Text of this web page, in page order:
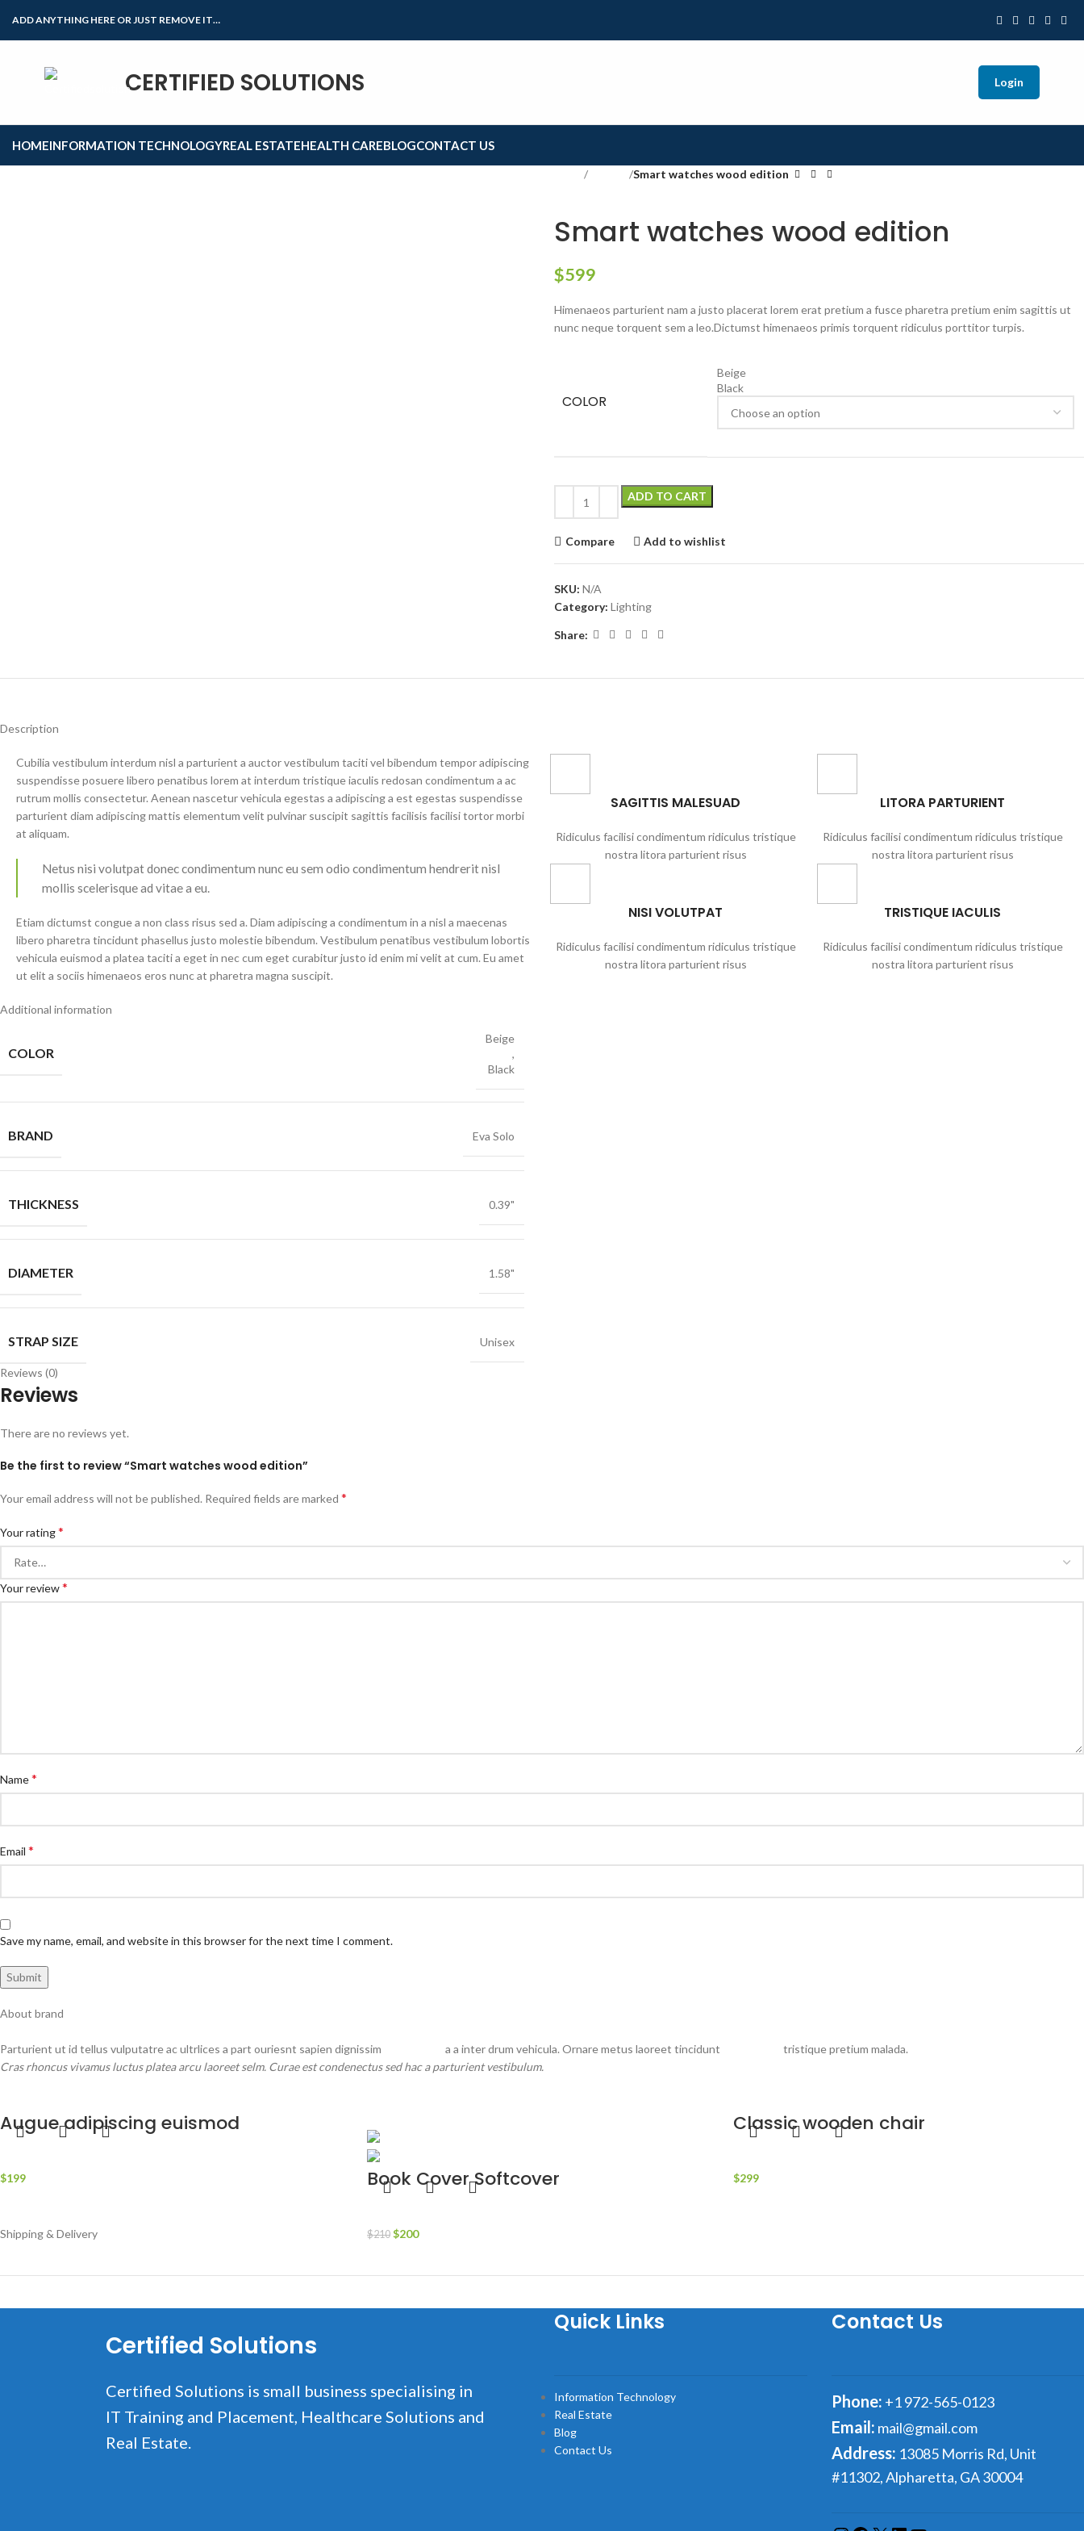
ADD ANYTHING HERE OR JUST REMOVE IT…
CERTIFIED SOLUTIONS Login
HOMEINFORMATION TECHNOLOGYREAL ESTATEHEALTH CAREBLOGCONTACT US
Smart watches wood edition
Smart watches wood edition
$599
Himenaeos parturient nam a justo placerat lorem erat pretium a fusce pharetra pretium enim sagittis ut
nunc neque torquent sem a leo.Dictumst himenaeos primis torquent ridiculus porttitor turpis.
COLOR
Beige
Black
ADD TO CART
Compare Add to wishlist
SKU: N/A
Category: Lighting
Share:
Description
Cubilia vestibulum interdum nisl a parturient a auctor vestibulum taciti vel bibendum tempor adipiscing
suspendisse posuere libero penatibus lorem at interdum tristique iaculis redosan condimentum a ac
rutrum mollis consectetur. Aenean nascetur vehicula egestas a adipiscing a est egestas suspendisse
parturient diam adipiscing mattis elementum velit pulvinar suscipit sagittis facilisis facilisi tortor morbi
at aliquam.
Netus nisi volutpat donec condimentum nunc eu sem odio condimentum hendrerit nisl
mollis scelerisque ad vitae a eu.
Etiam dictumst congue a non class risus sed a. Diam adipiscing a condimentum in a nisl a maecenas
libero pharetra tincidunt phasellus justo molestie bibendum. Vestibulum penatibus vestibulum lobortis
vehicula euismod a platea taciti a eget in nec cum eget curabitur justo id enim mi velit at cum. Eu amet
ut elit a sociis himenaeos eros nunc at pharetra magna suscipit.
SAGITTIS MALESUAD
Ridiculus facilisi condimentum ridiculus tristique
nostra litora parturient risus
NISI VOLUTPAT
Ridiculus facilisi condimentum ridiculus tristique
nostra litora parturient risus
LITORA PARTURIENT
Ridiculus facilisi condimentum ridiculus tristique
nostra litora parturient risus
TRISTIQUE IACULIS
Ridiculus facilisi condimentum ridiculus tristique
nostra litora parturient risus
Additional information
COLOR
Beige
,
Black
BRAND Eva Solo
THICKNESS 0.39"
DIAMETER 1.58"
STRAP SIZE Unisex
Reviews (0)
Reviews
There are no reviews yet.
Be the first to review “Smart watches wood edition”
Your email address will not be published. Required fields are marked *
Your rating*
Your review*
Name*
Email *
Save my name, email, and website in this browser for the next time I comment.
About brand
Parturient ut id tellus vulputatre ac ultrlices a part ouriesnt sapien dignissim a a inter drum vehicula. Ornare metus laoreet tincidunt
tristique pretium malada.
Cras rhoncus vivamus luctus platea arcu laoreet selm. Curae est condenectus sed hac a parturient vestibulum.
Augue adipiscing euismod
$199
Book Cover Softcover
$210 $200
Classic wooden chair
$299
Shipping & Delivery
Certified Solutions
Certified Solutions is small business specialising in
IT Training and Placement, Healthcare Solutions and
Real Estate.
Quick Links
Information Technology
Real Estate
Blog
Contact Us
Contact Us
Phone: +1 972-565-0123
Email: mail@gmail.com
Address: 13085 Morris Rd, Unit
#11302, Alpharetta, GA 30004